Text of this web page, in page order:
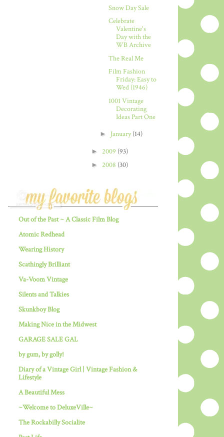
Snow Day Sale
Celebrate
Valentine's
Day with the
WB Archive
The Real Me
Film Fashion
Friday: Easy to
Wed (1946)
1001 Vintage
Decorating
Ideas Part One
► January(14)
► 2009 (93)
► 2008 (30)
Out of the Past ~ A Classic Film Blog
Atomic Redhead
Wearing History
Scathingly Brilliant
Va-Voom Vintage
Silents and Talkies
Skunkboy Blog
Making Nice in the Midwest
GARAGE SALE GAL
by gum, by golly!
Diary of a Vintage Girl | Vintage Fashion &
Lifestyle
A Beautiful Mess
~Welcome to DeluxeVille~
The Rockabilly Socialite